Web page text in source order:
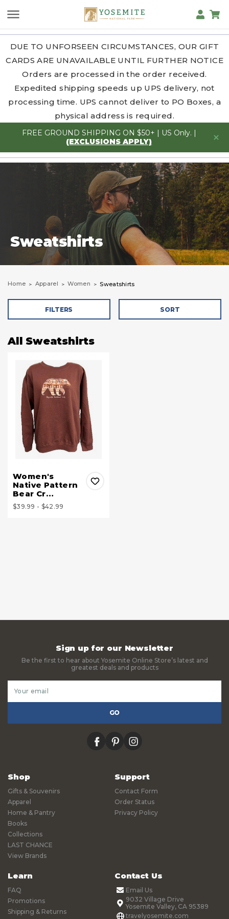
DUE TO UNFORSEEN CIRCUMSTANCES, OUR GIFT
CARDS ARE UNAVAILABLE UNTIL FURTHER NOTICE
Orders are processed in the order received.
Expedited shipping speeds up UPS delivery, not
processing time. UPS cannot deliver to PO Boxes, a
physical address is required.
FREE GROUND SHIPPING ON $50+ | US Only. |
(EXCLUSIONS APPLY)
Sweatshirts
Home Apparel Women Sweatshirts
FILTERS SORT
All Sweatshirts
Women's
Native Pattern
Bear Cr…
$39.99 - $42.99
Sign up for our Newsletter
Be the first to hear about Yosemite Online Store’s latest and
greatest deals and products
Address
facebookpinterestinstagram
Shop
Gifts & Souvenirs
Apparel
Home & Pantry
Books
Collections
LAST CHANCE
View Brands
Support
Contact Form
Order Status
Privacy Policy
Learn
FAQ
Promotions
Shipping & Returns
Contact Us
Email Us
9032 Village Drive
Yosemite Valley, CA 95389
travelyosemite.com